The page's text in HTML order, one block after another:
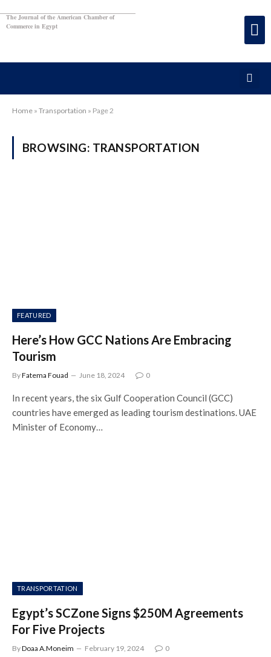
The Journal of the American Chamber of
Commerce in Egypt
Home » Transportation » Page 2
BROWSING: TRANSPORTATION
FEATURED
Here’s How GCC Nations Are Embracing
Tourism
ByFatema Fouad June 18, 2024 0
In recent years, the six Gulf Cooperation Council (GCC)
countries have emerged as leading tourism destinations. UAE
Minister of Economy…
TRANSPORTATION
Egypt’s SCZone Signs $250M Agreements
For Five Projects
ByDoaa A.Moneim February 19, 2024 0